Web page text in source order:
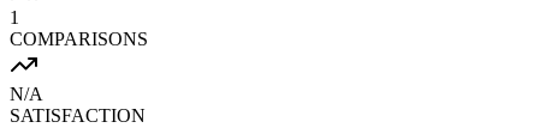
1
COMPARISONS
N/A
SATISFACTION